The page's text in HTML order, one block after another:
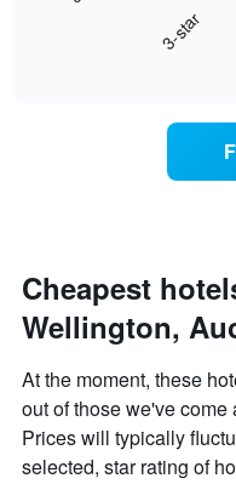
displaying
average
of
a
tonight
found
the
last
3
aggregated
by
star
rating
The
3-star
Cheapest
Wellington,
At the moment, these
out of those we've
Prices will typically
selected, star rating of